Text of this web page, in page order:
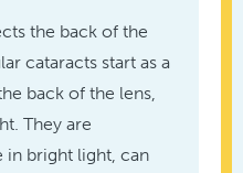
the back of the
cataracts start as a
back of the lens,
They are
in bright light, can